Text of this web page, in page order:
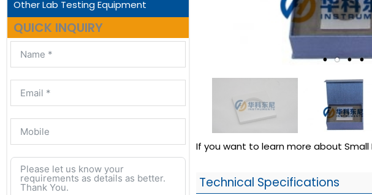
Other Lab Testing Equipment
QUICK INQUIRY
If you want to learn more about
Technical Specifications